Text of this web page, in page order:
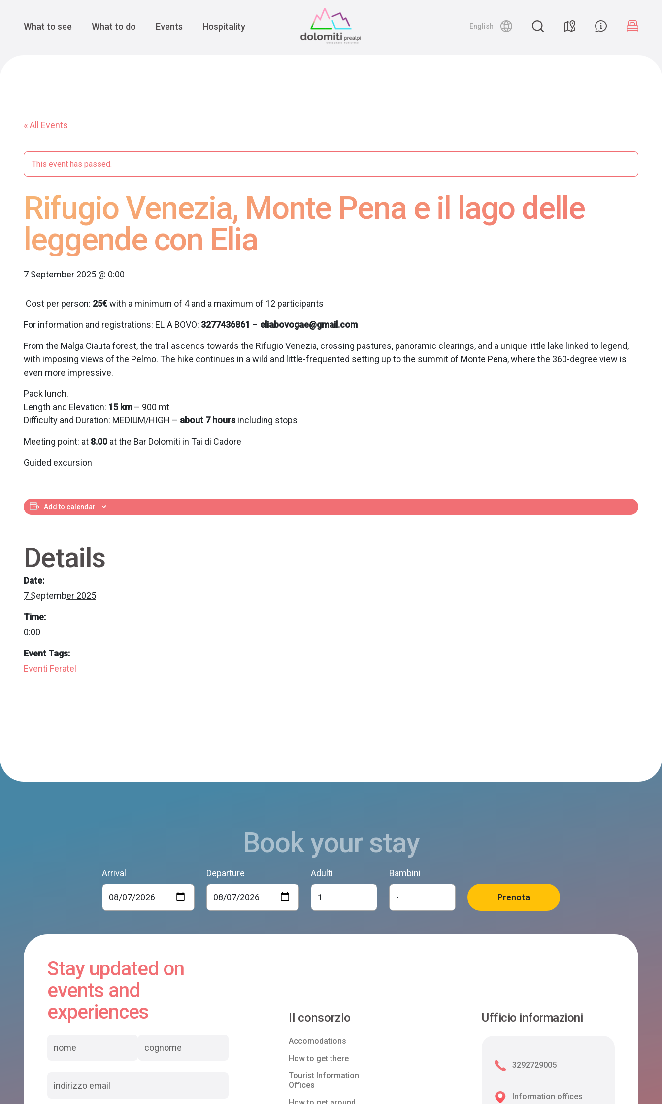
Main Navigation
What to see What to do Events Hospitality English
« All Events
This event has passed.
Rifugio Venezia, Monte Pena e il lago delle
leggende con Elia
7 September 2025 @ 0:00
Cost per person: 25€with a minimum of 4 and a maximum of 12 participants
For information and registrations: ELIA BOVO: 3277436861 – eliabovogae@gmail.com
From the Malga Ciauta forest, the trail ascends towards the Rifugio Venezia, crossing pastures, panoramic clearings, and a unique little lake linked to legend,
with imposing views of the Pelmo. The hike continues in a wild and little-frequented setting up to the summit of Monte Pena, where the 360-degree view is
even more impressive.
Pack lunch.
Length and Elevation: 15 km – 900 mt
Difficulty and Duration: MEDIUM/HIGH – about 7 hours including stops
Meeting point: at 8.00 at the Bar Dolomiti in Tai di Cadore
Guided excursion
Add to calendar
Details
Date:
7 September 2025
Time:
0:00
Event Tags:
Eventi Feratel
Book your stay
Arrival Departure Adulti Bambini
Stay updated on
events and
experiences
Il consorzio
Accomodations
How to get there
Tourist Information
Offices
How to get around
Ufficio informazioni
3292729005
Information offices